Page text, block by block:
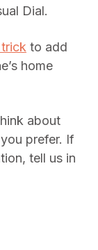
Dial.
to add
home
about
prefer. If
tell us in